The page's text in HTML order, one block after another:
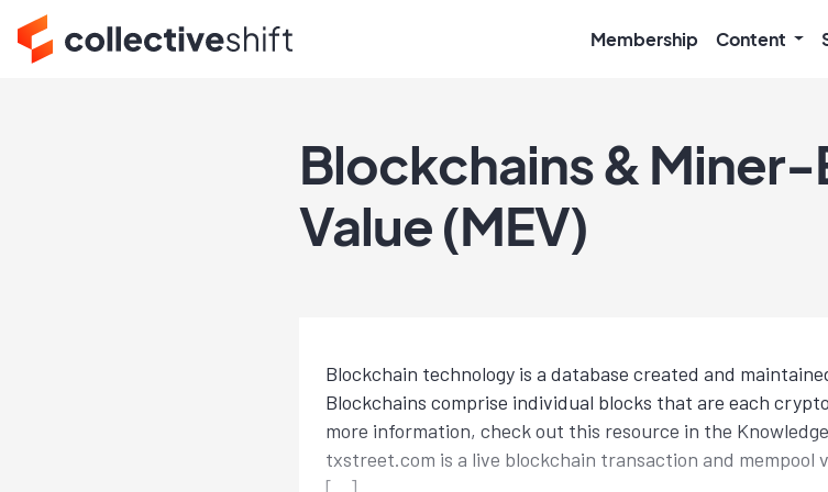
Membership Content
Blockchains &
Value (MEV)
Blockchain technology is a database created and
Blockchains comprise individual blocks that are each
more information, check out this resource in the
txstreet.com is a live blockchain transaction and mempool